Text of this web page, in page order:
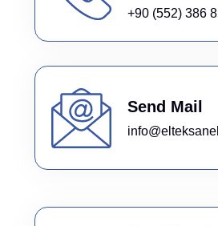
+90 (552) 386
Send Mail